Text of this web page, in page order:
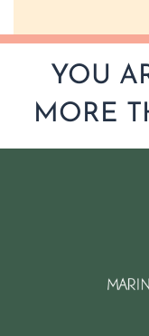
YOU
MORE